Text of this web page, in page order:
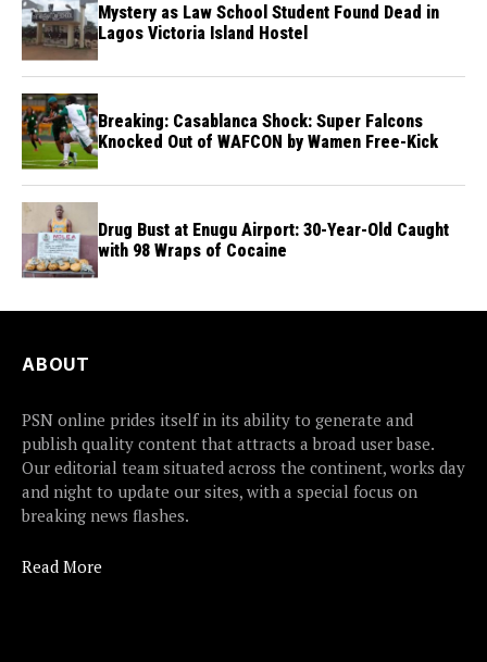
Mystery as Law School Student Found Dead in
Lagos Victoria Island Hostel
Breaking: Casablanca Shock: Super Falcons
Knocked Out of WAFCON by Wamen Free-Kick
Drug Bust at Enugu Airport: 30-Year-Old Caught
with 98 Wraps of Cocaine
ABOUT
PSN online prides itself in its ability to generate and
publish quality content that attracts a broad user base.
Our editorial team situated across the continent, works day
and night to update our sites, with a special focus on
breaking news flashes.
Read More